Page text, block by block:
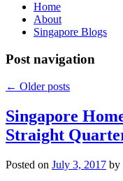
Home
About
Singapore Blogs
Post navigation
← Older posts
Singapore
Straight
Posted on July 3, 2017 by